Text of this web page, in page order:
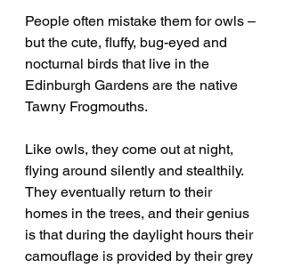
People often mistake them for owls –
but the cute, fluffy, bug-eyed and
nocturnal birds that live in the
Edinburgh Gardens are the native
Tawny Frogmouths.
Like owls, they come out at night,
flying around silently and stealthily.
They eventually return to their
homes in the trees, and their genius
is that during the daylight hours their
camouflage is provided by their grey